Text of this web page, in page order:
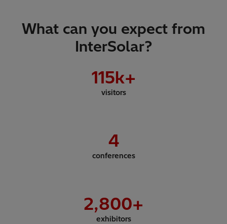
What can you expect from
InterSolar?
115k+
visitors
4
conferences
2,800+
exhibitors